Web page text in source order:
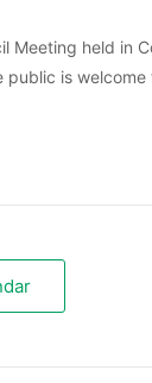
Meeting held in
public is